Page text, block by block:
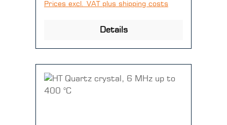
Prices excl. VAT plus shipping costs
Details